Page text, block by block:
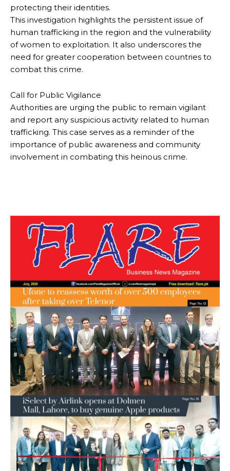
protecting their identities.
This investigation highlights the persistent issue of
human trafficking in the region and the vulnerability
of women to exploitation. It also underscores the
need for greater cooperation between countries to
combat this crime.
Call for Public Vigilance
Authorities are urging the public to remain vigilant
and report any suspicious activity related to human
trafficking. This case serves as a reminder of the
importance of public awareness and community
involvement in combating this heinous crime.